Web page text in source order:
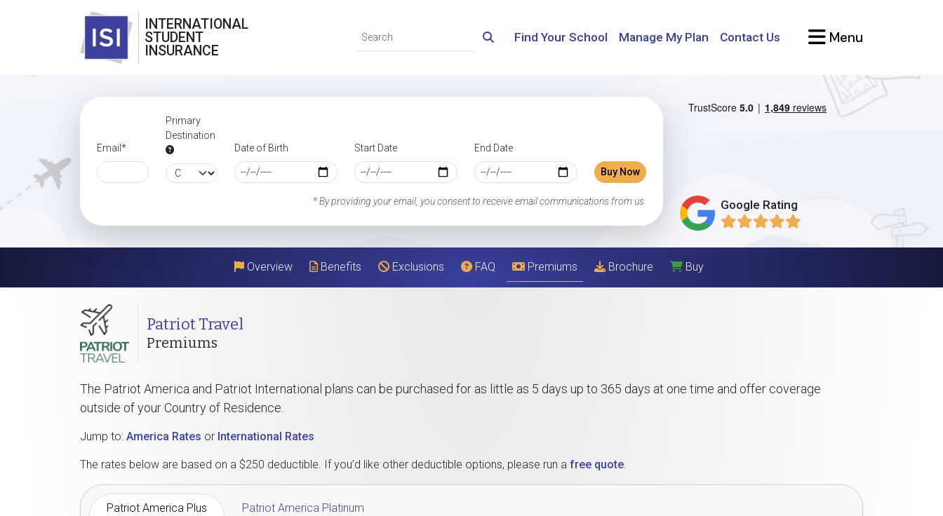
INTERNATIONAL
STUDENT
INSURANCE
Find Your School Manage My Plan Contact Us Menu
Email*
Primary
Destination
Date of Birth
Start Date End Date
Buy Now
* By providing your email, you consent to receive email communications from us. Google Rating
Overview Benefits Exclusions FAQ Premiums Brochure Buy
Patriot Travel
Premiums
The Patriot America and Patriot International plans can be purchased for as little as 5 days up to 365 days at one time and offer coverage
outside of your Country of Residence.
Jump to: America Rates or International Rates
The rates below are based on a $250 deductible. If you’d like other deductible options, please run a free quote.
Patriot America Plus Patriot America Platinum